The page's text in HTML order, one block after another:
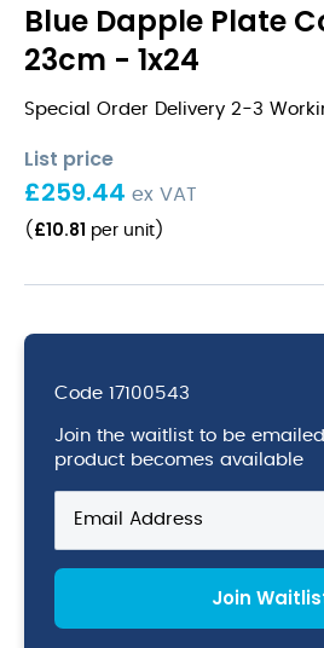
Blue Dapple Plate
23cm - 1x24
Special Order Delivery 2-3
List price
£259.44 ex VAT
( £10.81 per unit )
Code 17100543
Join the waitlist to be
product becomes available
your
email
address
join
Join